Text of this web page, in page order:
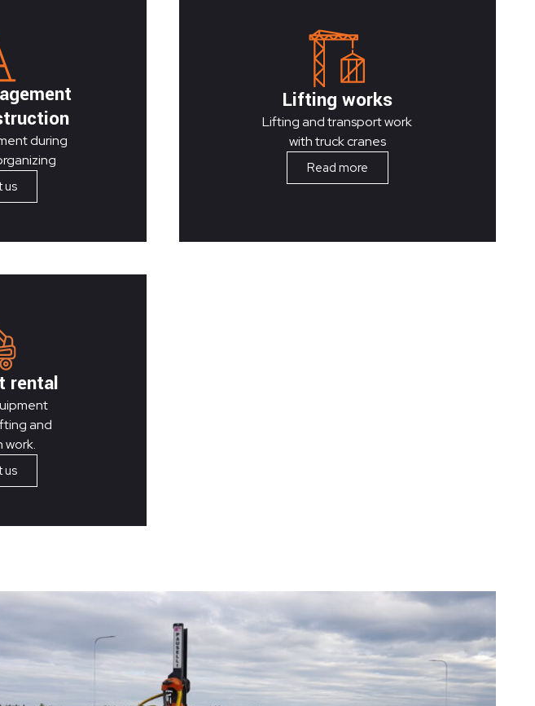
during
us
Lifting works
Lifting and transport work
with truck cranes
Read more
rental
and
work.
us